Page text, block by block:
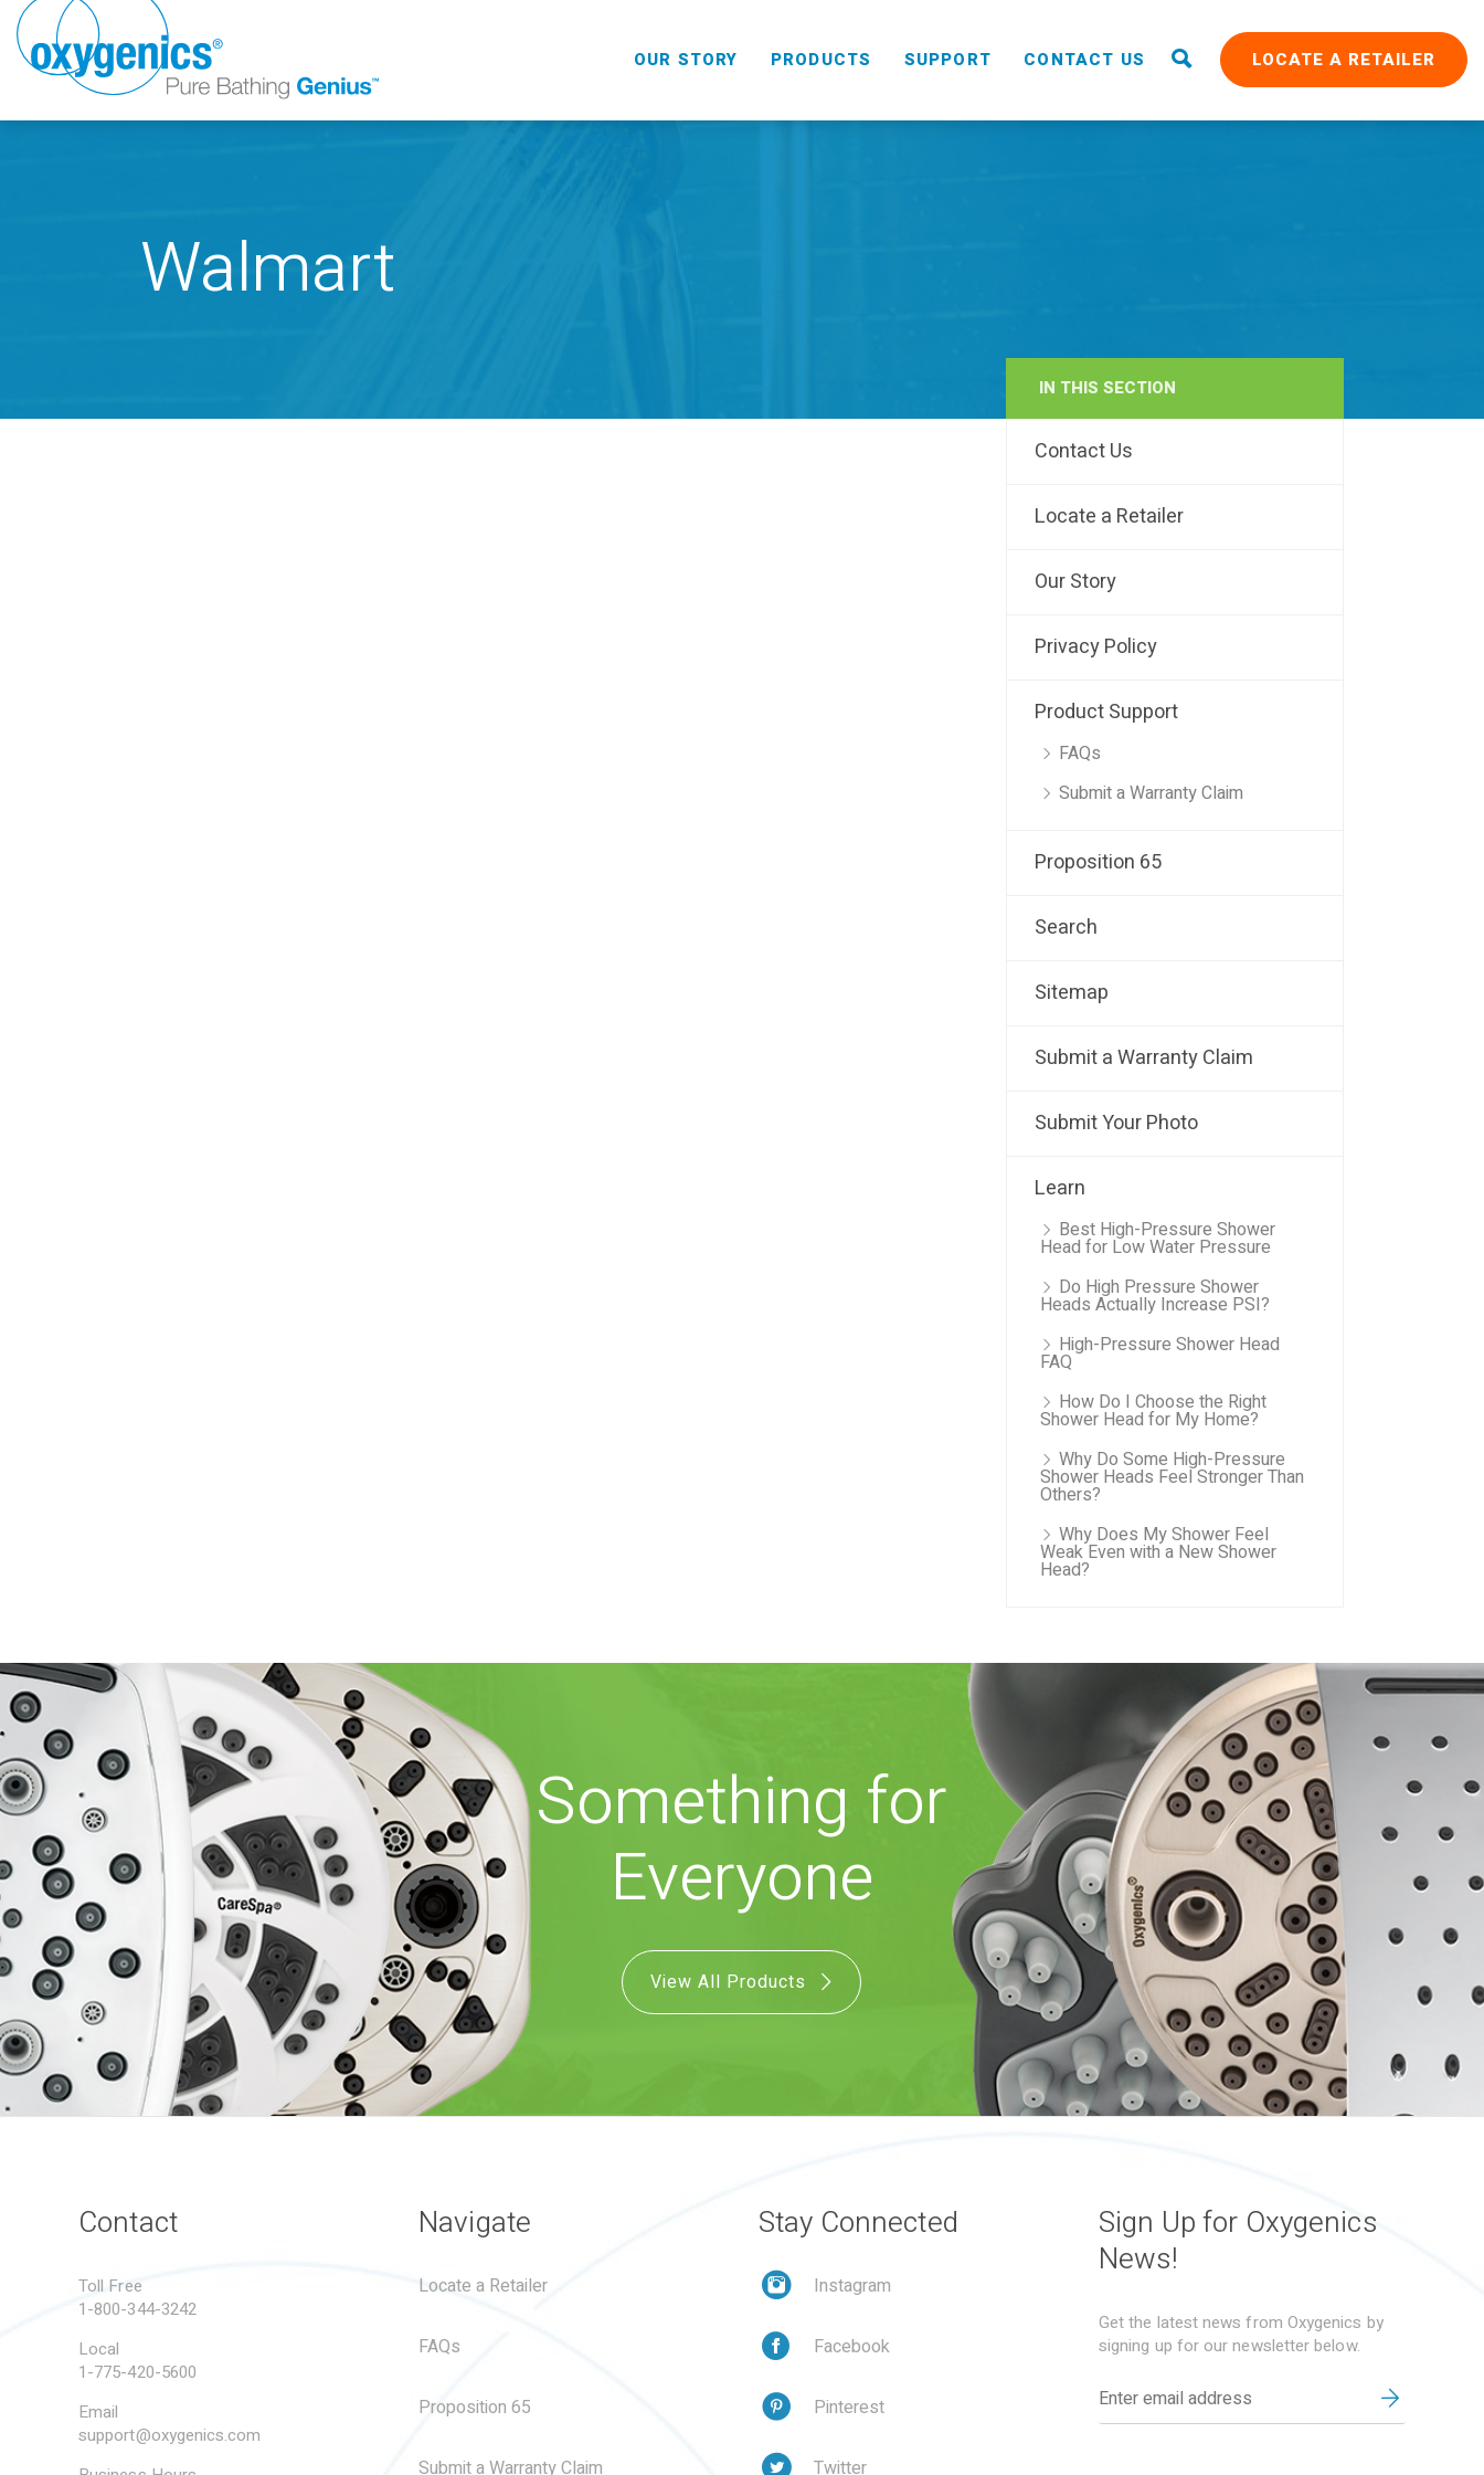
OUR STORY PRODUCTS
RAIN
SUPPORT CONTACT US LOCATE A RETAILER
Walmart
IN THIS SECTION
Contact Us
Locate a Retailer
Our Story
Privacy Policy
Product Support
FAQs
Submit a Warranty Claim
Proposition 65
Search
Sitemap
Submit a Warranty Claim
Submit Your Photo
Learn
Best High-Pressure Shower
Head for Low Water Pressure
Do High Pressure Shower
Heads Actually Increase PSI?
High-Pressure Shower Head
FAQ
How Do I Choose the Right
Shower Head for My Home?
Why Do Some High-Pressure
Shower Heads Feel Stronger Than
Others?
Why Does My Shower Feel
Weak Even with a New Shower
Head?
Something for
Everyone
View All Products
Contact
Toll Free
1-800-344-3242
Local
1-775-420-5600
Email
support@oxygenics.com
Navigate
Locate a Retailer
FAQs
Proposition 65
Submit a Warranty Claim
Stay Connected
Instagram
Facebook
Pinterest
Twitter
Sign Up for Oxygenics
News!
Get the latest news from Oxygenics by
signing up for our newsletter below.